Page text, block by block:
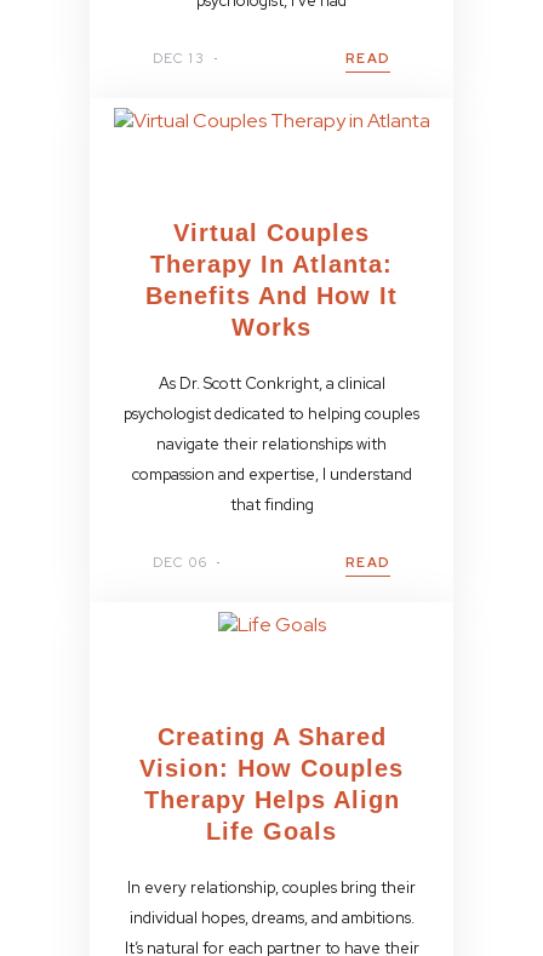
DEC 13 READ
Virtual Couples
Therapy In Atlanta:
Benefits And How It
Works
As Dr. Scott Conkright, a clinical
psychologist dedicated to helping couples
navigate their relationships with
compassion and expertise, I understand
that finding
DEC 06 READ
Creating A Shared
Vision: How Couples
Therapy Helps Align
Life Goals
In every relationship, couples bring their
individual hopes, dreams, and ambitions.
It’s natural for each partner to have their